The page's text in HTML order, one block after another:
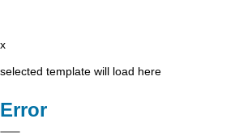
x
selected template will load here
Error